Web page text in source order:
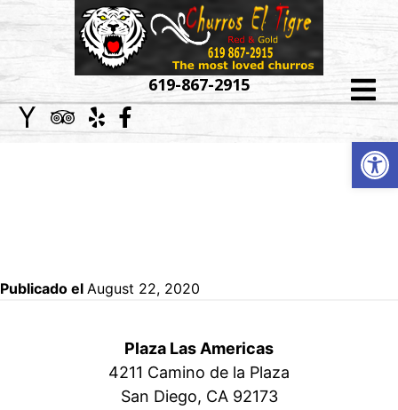
619-867-2915
HOME
ABOUT
EVENT
LOCATIONS
Publicado el August 22, 2020
Plaza Las Americas
4211 Camino de la Plaza
San Diego, CA 92173